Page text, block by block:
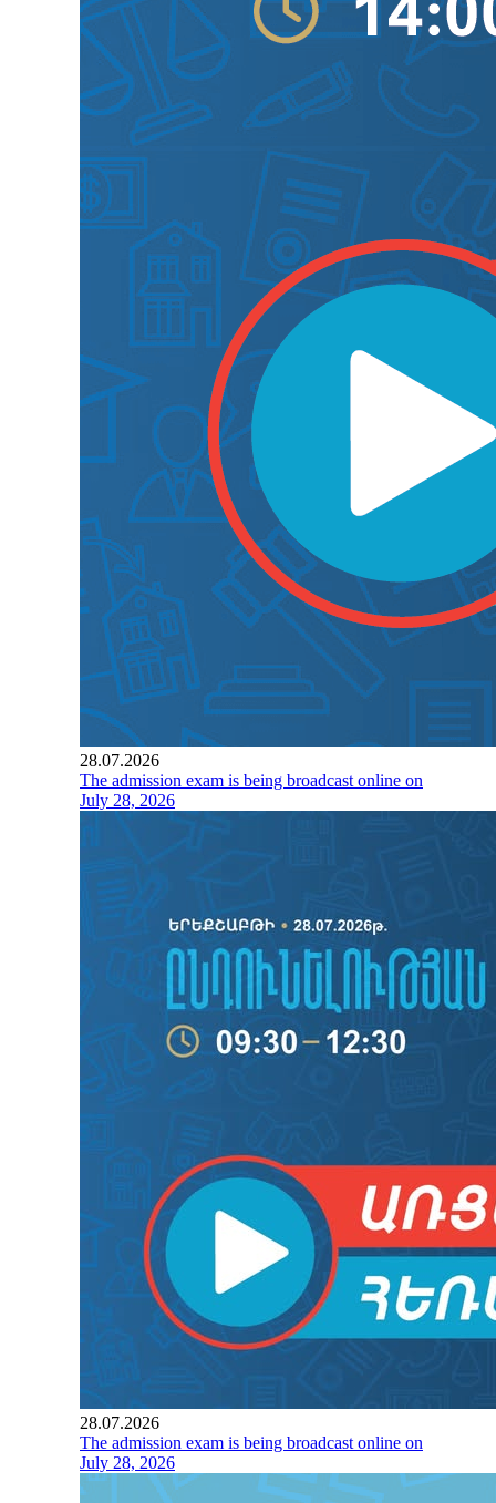
28.07.2026
The admission exam is being broadcast online on
July 28, 2026
28.07.2026
The admission exam is being broadcast online on
July 28, 2026